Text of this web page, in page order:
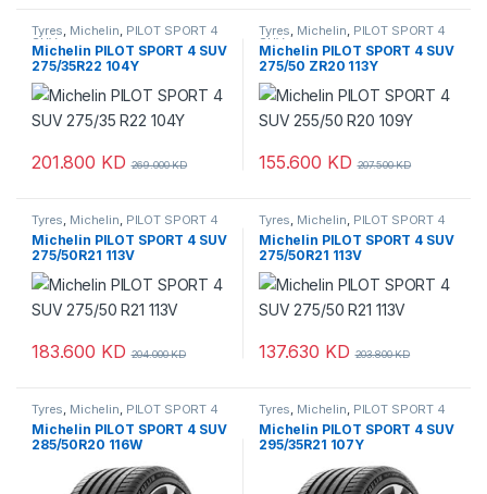
Tyres, Michelin, PILOT SPORT 4
SUV
Michelin PILOT SPORT 4 SUV
275/35R22 104Y
201.800 KD 269.000KD
Tyres, Michelin, PILOT SPORT 4
SUV
Michelin PILOT SPORT 4 SUV
275/50 ZR20 113Y
155.600 KD 207.500KD
Tyres, Michelin, PILOT SPORT 4
SUV
Michelin PILOT SPORT 4 SUV
275/50R21 113V
183.600 KD 204.000KD
Tyres, Michelin, PILOT SPORT 4
SUV
Michelin PILOT SPORT 4 SUV
275/50R21 113V
137.630 KD 203.800KD
Tyres, Michelin, PILOT SPORT 4
SUV
Michelin PILOT SPORT 4 SUV
285/50R20 116W
Tyres, Michelin, PILOT SPORT 4
SUV
Michelin PILOT SPORT 4 SUV
295/35R21 107Y